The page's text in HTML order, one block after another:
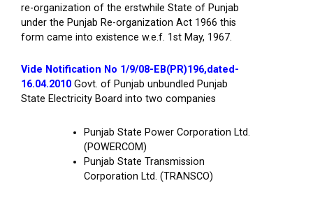
re-organization of the erstwhile State of Punjab
under the Punjab Re-organization Act 1966 this
form came into existence w.e.f. 1st May, 1967.
Vide Notification No 1/9/08-EB(PR)196,dated-
16.04.2010 Govt. of Punjab unbundled Punjab
State Electricity Board into two companies
Punjab State Power Corporation Ltd.
(POWERCOM)
Punjab State Transmission
Corporation Ltd. (TRANSCO)